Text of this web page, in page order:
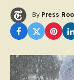
By Press